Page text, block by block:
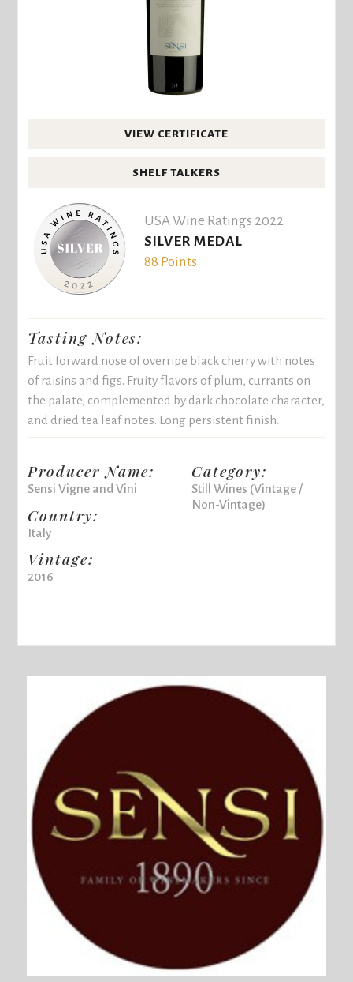
VIEW CERTIFICATE
SHELF TALKERS
USA Wine Ratings 2022
SILVER MEDAL
88 Points
Tasting Notes:
Fruit forward nose of overripe black cherry with notes
of raisins and figs. Fruity flavors of plum, currants on
the palate, complemented by dark chocolate character,
and dried tea leaf notes. Long persistent finish.
Producer Name:
Sensi Vigne and Vini
Country:
Italy
Vintage:
2016
Category:
Still Wines (Vintage /
Non-Vintage)